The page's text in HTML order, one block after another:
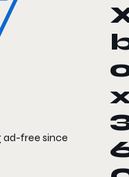
ad-free since